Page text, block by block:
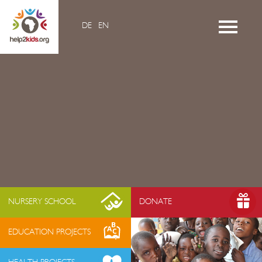
DE EN
- Media
- Jobs
- FAQ
NURSERY SCHOOL
EDUCATION PROJECTS
DONATE